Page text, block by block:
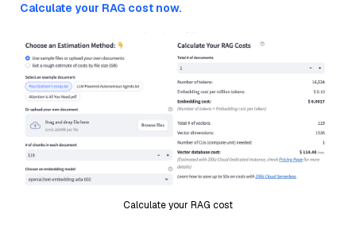
Calculate your RAG cost now.
Calculate your RAG cost